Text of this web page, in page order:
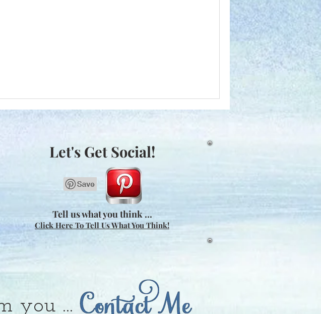
Let's Get Social!
Tell us what you think ...
Click Here To Tell Us What You Think!
you ...